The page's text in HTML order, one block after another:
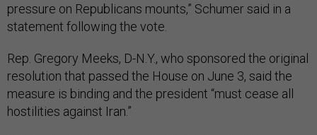
pressure on Republicans mounts,” Schumer said in a
statement following the vote.
Rep. Gregory Meeks, D-N.Y., who sponsored the original
resolution that passed the House on June 3, said the
measure is binding and the president “must cease all
hostilities against Iran.”